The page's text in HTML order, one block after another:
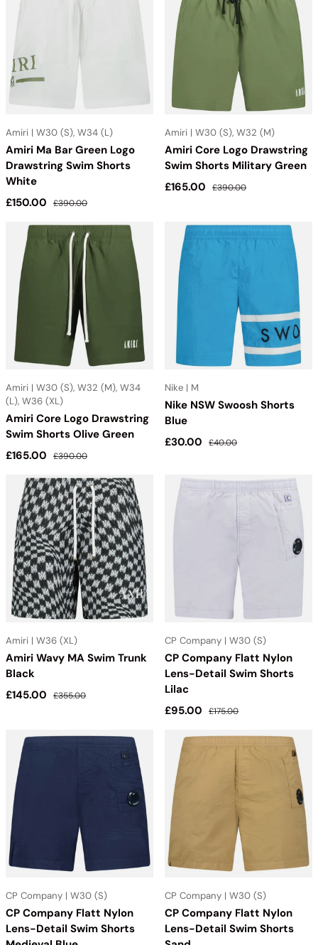
Amiri | W30 (S), W34 (L)
Amiri Ma Bar Green Logo
Drawstring Swim Shorts
White
Sale price
£150.00 Regular price
£390.00
Amiri | W30 (S), W32 (M)
Amiri Core Logo Drawstring
Swim Shorts Military Green
Sale price
£165.00 Regular price
£390.00
Amiri | W30 (S), W32 (M), W34
(L), W36 (XL)
Amiri Core Logo Drawstring
Swim Shorts Olive Green
Sale price
£165.00 Regular price
£390.00
Nike | M
Nike NSW Swoosh Shorts
Blue
Sale price
£30.00 Regular price
£40.00
Amiri | W36 (XL)
Amiri Wavy MA Swim Trunk
Black
Sale price
£145.00 Regular price
£355.00
CP Company | W30 (S)
CP Company Flatt Nylon
Lens-Detail Swim Shorts
Lilac
Sale price
£95.00 Regular price
£175.00
CP Company | W30 (S)
CP Company Flatt Nylon
Lens-Detail Swim Shorts
CP Company | W30 (S)
CP Company Flatt Nylon
Lens-Detail Swim Shorts